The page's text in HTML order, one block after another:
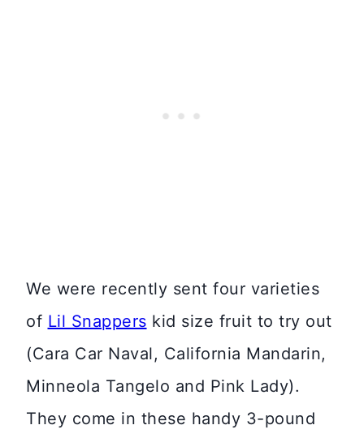
We were recently sent four varieties
of Lil Snappers kid size fruit to try out
(Cara Car Naval, California Mandarin,
Minneola Tangelo and Pink Lady).
They come in these handy 3-pound